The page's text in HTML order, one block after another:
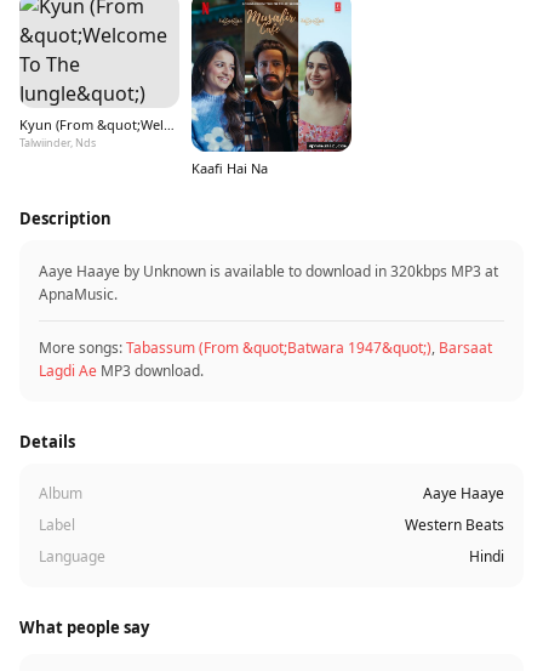
Kyun (From &quot;Welcome To The Jungle&quot;)
Talwiinder, Nds
Kaafi Hai Na
Description
Aaye Haaye by Unknown is available to download in 320kbps MP3 at
ApnaMusic.
More songs:Tabassum (From &quot;Batwara 1947&quot;), Barsaat
Lagdi Ae MP3 download.
Details
Album
Aaye Haaye
Label
Western Beats
Language
Hindi
What people say